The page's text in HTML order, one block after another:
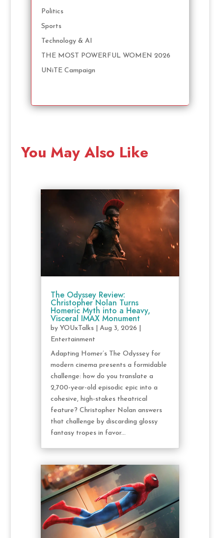
Politics
Sports
Technology & AI
THE MOST POWERFUL WOMEN 2026
UNiTE Campaign
You May Also Like
The Odyssey Review:
Christopher Nolan Turns
Homeric Myth into a Heavy,
Visceral IMAX Monument
by YOUxTalks| Aug 3, 2026
Entertainment
Adapting Homer’s The Odyssey for
modern cinema presents a formidable
challenge: how do you translate a
2,700-year-old episodic epic into a
cohesive, high-stakes theatrical
feature? Christopher Nolan answers
that challenge by discarding glossy
fantasy tropes in favor...